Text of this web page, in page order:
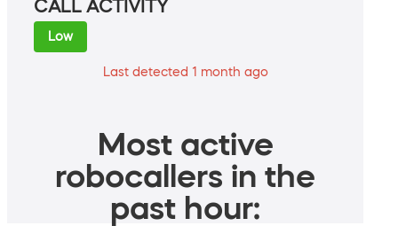
CALL ACTIVITY
Low
Last detected 1 month ago
Most active
robocallers in the
past hour: